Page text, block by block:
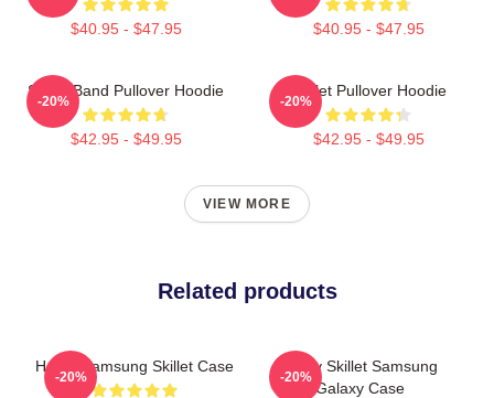
$40.95 - $47.95 $40.95 - $47.95
Skillet Band Pullover Hoodie
$42.95 - $49.95
-20%
Skillet Pullover Hoodie
$42.95 - $49.95
-20%
VIEW MORE
Related products
Home Samsung Skillet Case
-20%
Rusty Skillet Samsung
Galaxy Case
-20%